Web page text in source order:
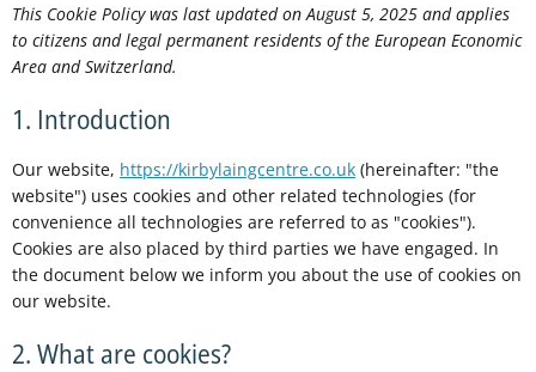
This Cookie Policy was last updated on August 5, 2025 and applies
to citizens and legal permanent residents of the European Economic
Area and Switzerland.
1. Introduction
Our website, https://kirbylaingcentre.co.uk (hereinafter: "the
website") uses cookies and other related technologies (for
convenience all technologies are referred to as "cookies").
Cookies are also placed by third parties we have engaged. In
the document below we inform you about the use of cookies on
our website.
2. What are cookies?